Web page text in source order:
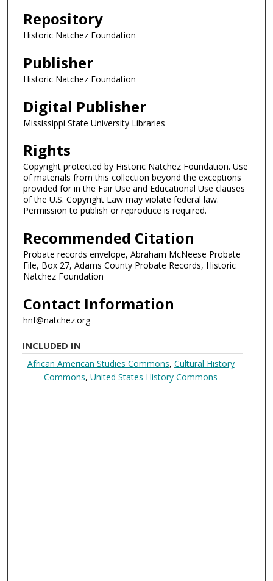
Repository
Historic Natchez Foundation
Publisher
Historic Natchez Foundation
Digital Publisher
Mississippi State University Libraries
Rights
Copyright protected by Historic Natchez Foundation. Use
of materials from this collection beyond the exceptions
provided for in the Fair Use and Educational Use clauses
of the U.S. Copyright Law may violate federal law.
Permission to publish or reproduce is required.
Recommended Citation
Probate records envelope, Abraham McNeese Probate
File, Box 27, Adams County Probate Records, Historic
Natchez Foundation
Contact Information
hnf@natchez.org
INCLUDED IN
African American Studies Commons, Cultural History
Commons,United States History Commons